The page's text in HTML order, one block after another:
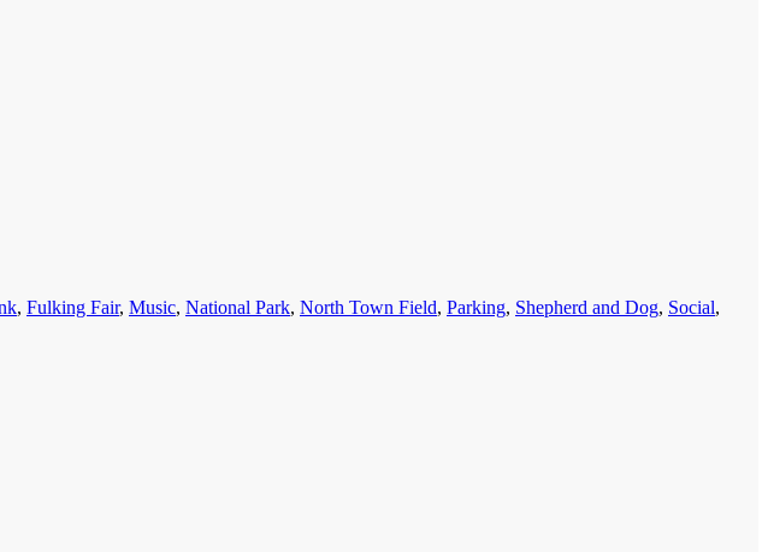
, Fulking Fair, Music, National Park, North Town Field, Parking, Shepherd and Dog, Social,